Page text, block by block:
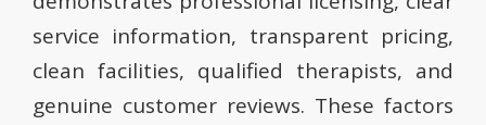
service information, transparent pricing,
clean facilities, qualified therapists, and
genuine customer reviews. These factors